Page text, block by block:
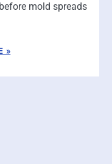
mold spreads
»